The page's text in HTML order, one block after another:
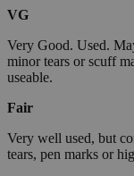
VG
Very Good. Used.
minor tears or scuff
useable.
Fair
Very well used, but
tears, pen marks or